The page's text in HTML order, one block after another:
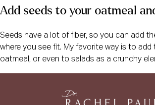
Add seeds to your oatmeal
Seeds have a lot of fiber, so you can add
where you see fit. My favorite way is to add
oatmeal, or even to salads as a crunchy